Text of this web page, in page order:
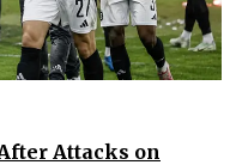
Attacks on